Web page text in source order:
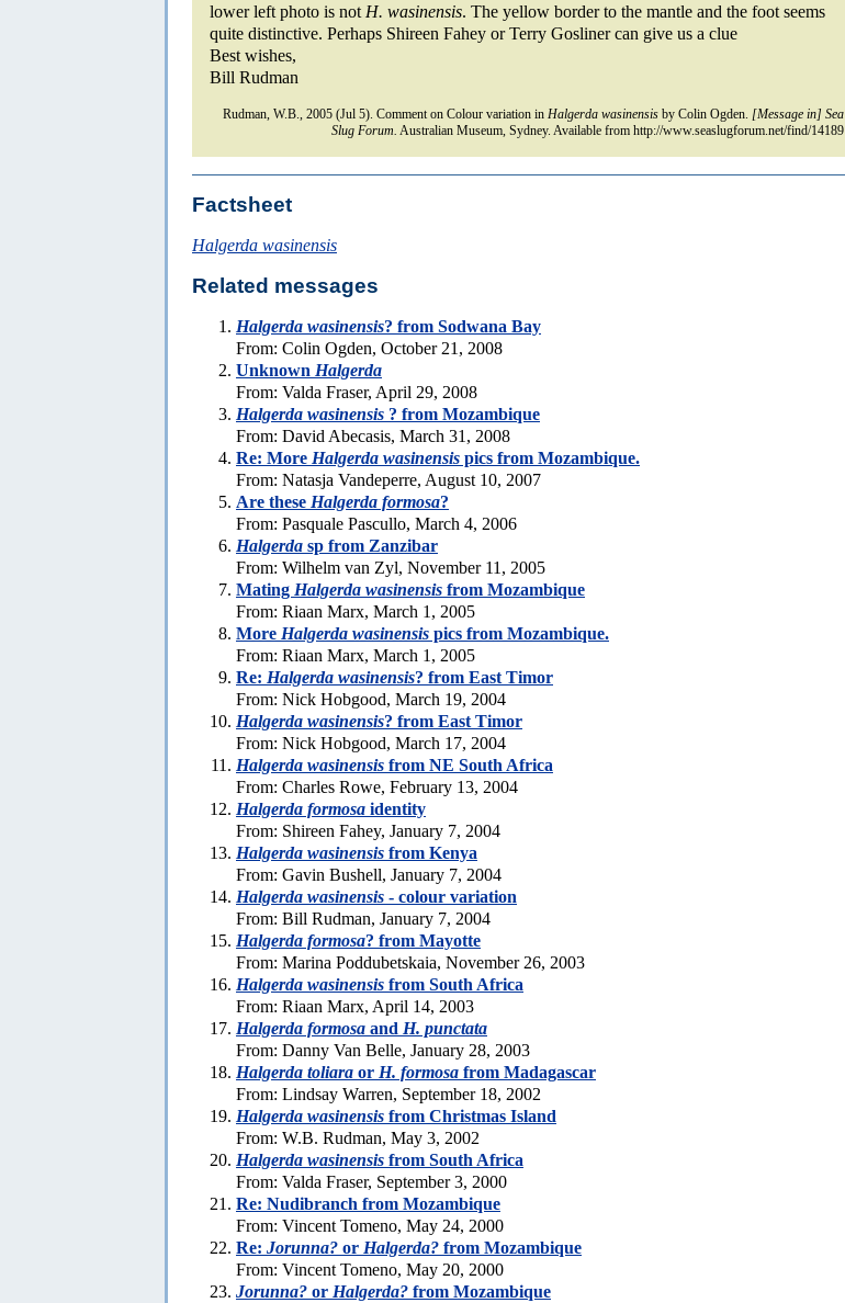
lower left photo is not H. wasinensis. The yellow border to the mantle and the foot seems
quite distinctive. Perhaps Shireen Fahey or Terry Gosliner can give us a clue
Best wishes,
Bill Rudman
Rudman, W.B., 2005 (Jul 5). Comment on Colour variation in Halgerda wasinensis by Colin Ogden. [Message in] Sea
Slug Forum. Australian Museum, Sydney. Available from http://www.seaslugforum.net/find/14189
Factsheet
Halgerda wasinensis
Related messages
Halgerda wasinensis? from Sodwana Bay
From: Colin Ogden, October 21, 2008
Unknown Halgerda
From: Valda Fraser, April 29, 2008
Halgerda wasinensis ? from Mozambique
From: David Abecasis, March 31, 2008
Re: More Halgerda wasinensis pics from Mozambique.
From: Natasja Vandeperre, August 10, 2007
Are these Halgerda formosa?
From: Pasquale Pascullo, March 4, 2006
Halgerda sp from Zanzibar
From: Wilhelm van Zyl, November 11, 2005
Mating Halgerda wasinensis from Mozambique
From: Riaan Marx, March 1, 2005
More Halgerda wasinensis pics from Mozambique.
From: Riaan Marx, March 1, 2005
Re: Halgerda wasinensis? from East Timor
From: Nick Hobgood, March 19, 2004
Halgerda wasinensis? from East Timor
From: Nick Hobgood, March 17, 2004
Halgerda wasinensis from NE South Africa
From: Charles Rowe, February 13, 2004
Halgerda formosa identity
From: Shireen Fahey, January 7, 2004
Halgerda wasinensis from Kenya
From: Gavin Bushell, January 7, 2004
Halgerda wasinensis - colour variation
From: Bill Rudman, January 7, 2004
Halgerda formosa? from Mayotte
From: Marina Poddubetskaia, November 26, 2003
Halgerda wasinensis from South Africa
From: Riaan Marx, April 14, 2003
Halgerda formosa and H. punctata
From: Danny Van Belle, January 28, 2003
Halgerda toliara or H. formosa from Madagascar
From: Lindsay Warren, September 18, 2002
Halgerda wasinensis from Christmas Island
From: W.B. Rudman, May 3, 2002
Halgerda wasinensis from South Africa
From: Valda Fraser, September 3, 2000
Re: Nudibranch from Mozambique
From: Vincent Tomeno, May 24, 2000
Re: Jorunna? or Halgerda? from Mozambique
From: Vincent Tomeno, May 20, 2000
Jorunna? or Halgerda? from Mozambique